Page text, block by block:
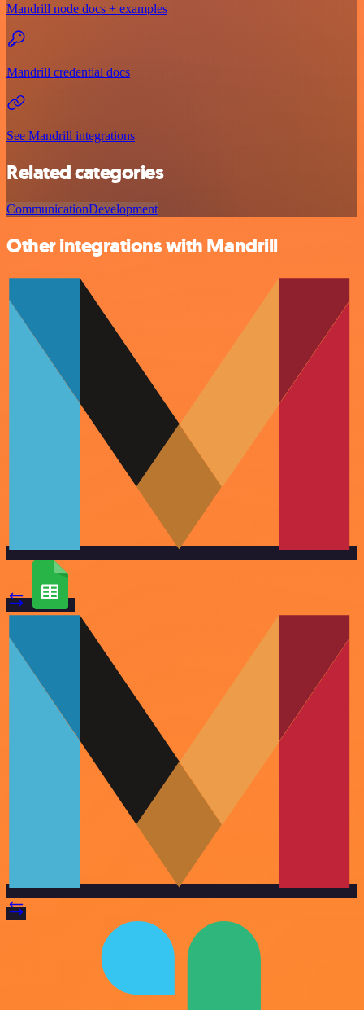
Mandrill node docs + examples
Mandrill credential docs
See Mandrill integrations
Related categories
CommunicationDevelopment
Other integrations with Mandrill